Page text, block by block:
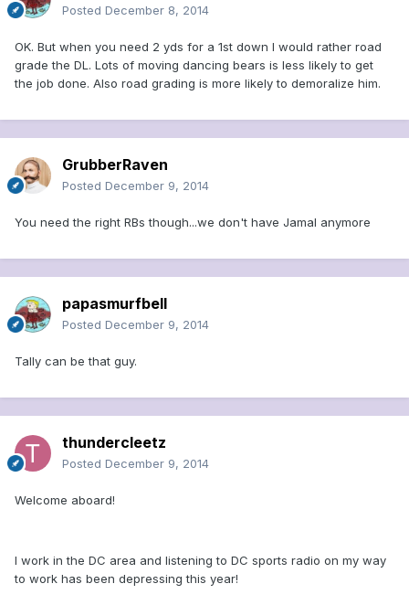
Posted December 8, 2014
OK. But when you need 2 yds for a 1st down I would rather road
grade the DL. Lots of moving dancing bears is less likely to get
the job done. Also road grading is more likely to demoralize him.
GrubberRaven
Posted December 9, 2014
You need the right RBs though...we don't have Jamal anymore
papasmurfbell
Posted December 9, 2014
Tally can be that guy.
thundercleetz
Posted December 9, 2014
Welcome aboard!
I work in the DC area and listening to DC sports radio on my way
to work has been depressing this year!